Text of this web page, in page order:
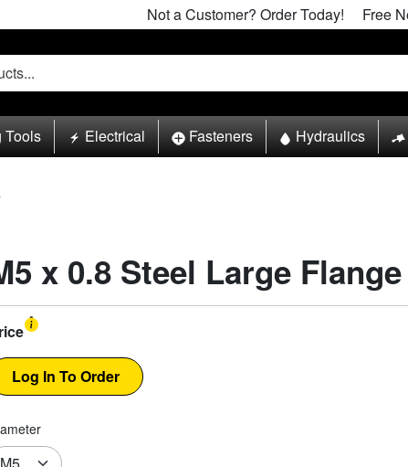
Not a Customer? Order Today! Free
Tools Electrical Fasteners Hydraulics
x 0.8 Steel Large